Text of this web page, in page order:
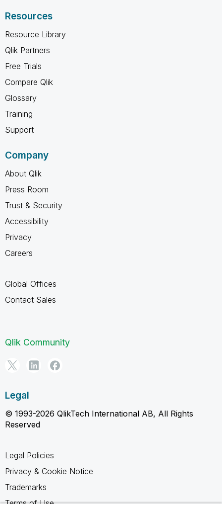
Resources
Resource Library
Qlik Partners
Free Trials
Compare Qlik
Glossary
Training
Support
Company
About Qlik
Press Room
Trust & Security
Accessibility
Privacy
Careers
Global Offices
Contact Sales
Qlik Community
Legal
© 1993-2026 QlikTech International AB, All Rights
Reserved
Legal Policies
Privacy & Cookie Notice
Trademarks
Terms of Use